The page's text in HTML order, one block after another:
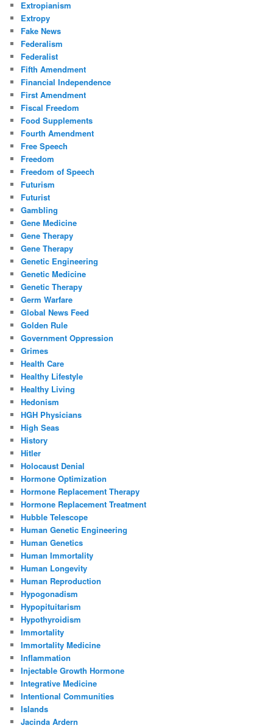
Extropianism
Extropy
Fake News
Federalism
Federalist
Fifth Amendment
Financial Independence
First Amendment
Fiscal Freedom
Food Supplements
Fourth Amendment
Free Speech
Freedom
Freedom of Speech
Futurism
Futurist
Gambling
Gene Medicine
Gene Therapy
Gene Therapy
Genetic Engineering
Genetic Medicine
Genetic Therapy
Germ Warfare
Global News Feed
Golden Rule
Government Oppression
Grimes
Health Care
Healthy Lifestyle
Healthy Living
Hedonism
HGH Physicians
High Seas
History
Hitler
Holocaust Denial
Hormone Optimization
Hormone Replacement Therapy
Hormone Replacement Treatment
Hubble Telescope
Human Genetic Engineering
Human Genetics
Human Immortality
Human Longevity
Human Reproduction
Hypogonadism
Hypopituitarism
Hypothyroidism
Immortality
Immortality Medicine
Inflammation
Injectable Growth Hormone
Integrative Medicine
Intentional Communities
Islands
Jacinda Ardern